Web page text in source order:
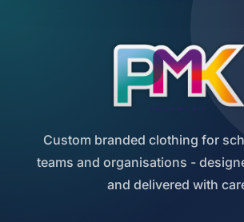
Custom branded clothing for
teams and organisations -
and delivered with